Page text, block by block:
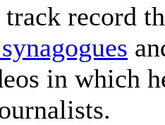
track record
in which